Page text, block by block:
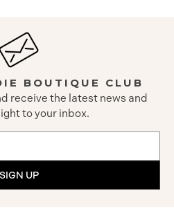
BOUTIQUE CLUB
receive the latest news and
to your inbox.